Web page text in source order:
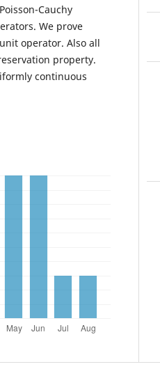
Cauchy
We prove
operator. Also all
property.
continuous